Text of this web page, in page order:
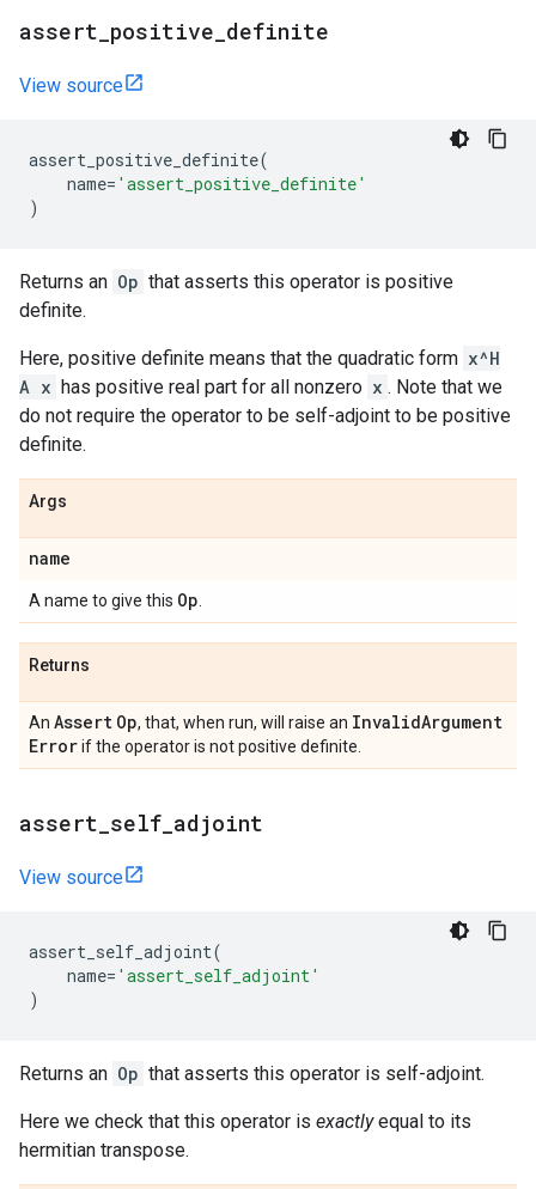
assert positive definite
View source
assert_positive_definite(
name= 'assert_positive_definite'
)
Returns an Op that asserts this operator is positive
definite.
Here, positive definite means that the quadratic form x^H
A x has positive real part for all nonzero x . Note that we
do not require the operator to be self-adjoint to be positive
definite.
Args
name
A name to give this Op
Returns
An Assert Op, that, when run, will raise an InvalidArgument
Errorif the operator is not positive definite.
assert self adjoint
View source
assert_self_adjoint(
name= 'assert_self_adjoint'
)
Returns an Op that asserts this operator is self-adjoint.
Here we check that this operator is exactlyequal to its
hermitian transpose.